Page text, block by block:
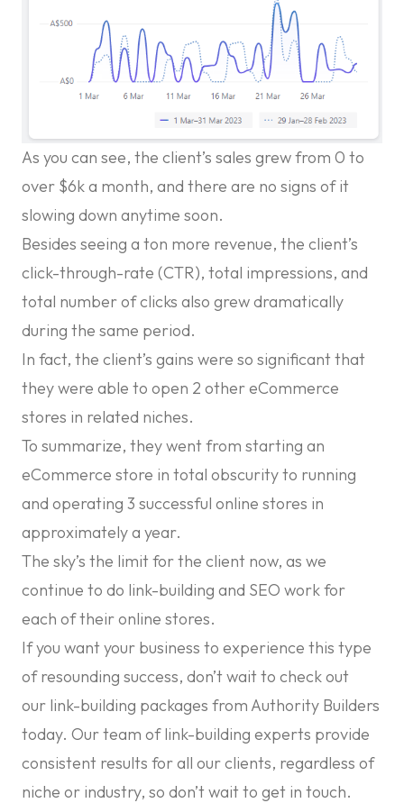
As you can see, the client’s sales grew from 0 to
over $6k a month, and there are no signs of it
slowing down anytime soon.
Besides seeing a ton more revenue, the client’s
click-through-rate (CTR), total impressions, and
total number of clicks also grew dramatically
during the same period.
In fact, the client’s gains were so significant that
they were able to open 2 other eCommerce
stores in related niches.
To summarize, they went from starting an
eCommerce store in total obscurity to running
and operating 3 successful online stores in
approximately a year.
The sky’s the limit for the client now, as we
continue to do link-building and SEO work for
each of their online stores.
If you want your business to experience this type
of resounding success, don’t wait to check out
our link-building packages from Authority Builders
today. Our team of link-building experts provide
consistent results for all our clients, regardless of
niche or industry, so don’t wait to get in touch.